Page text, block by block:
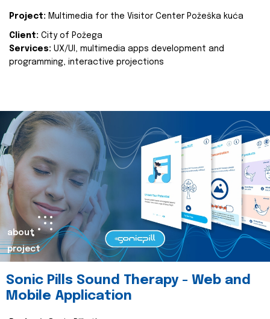
Project: Multimedia for the Visitor Center Požeška kuća
Client: City of Požega
Services: UX/UI, multimedia apps development and
programming, interactive projections
about
project
Sonic Pills Sound Therapy - Web and
Mobile Application